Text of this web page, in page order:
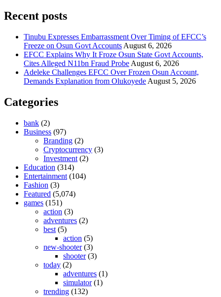
Recent posts
Tinubu Expresses Embarrassment Over Timing of EFCC’s
Freeze on Osun Govt Accounts August 6, 2026
EFCC Explains Why It Froze Osun State Govt Accounts,
Cites Alleged N11bn Fraud Probe August 6, 2026
Adeleke Challenges EFCC Over Frozen Osun Account,
Demands Explanation from Olukoyede August 5, 2026
Categories
bank (2)
Business (97)
Branding (2)
Cryptocurrency (3)
Investment (2)
Education (314)
Entertainment (104)
Fashion (3)
Featured (5,074)
games (151)
action (3)
adventures (2)
best (5)
action (5)
new-shooter(3)
shooter(3)
today (2)
adventures (1)
simulator(1)
trending (132)